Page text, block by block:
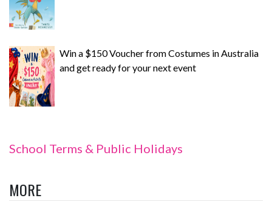
Win a $150 Voucher from Costumes in Australia
and get ready for your next event
School Terms & Public Holidays
MORE